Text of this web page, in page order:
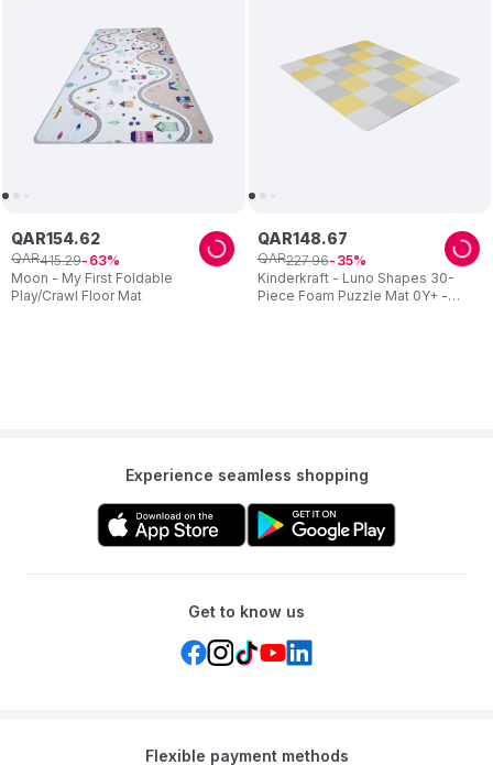
Moon - My First Foldable
Play/Crawl Floor Mat
QAR154.62
QAR415.29 63
Kinderkraft - Luno Shapes 30-
Piece Foam Puzzle Mat 0Y+ -
QAR148.67
QAR227.96 35
Experience seamless shopping
Get to know us
Flexible payment methods